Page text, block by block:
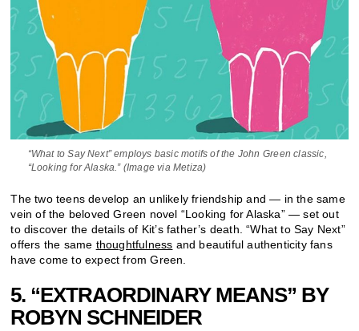
“What to Say Next” employs basic motifs of the John Green classic,
“Looking for Alaska.” (Image via Metiza)
The two teens develop an unlikely friendship and — in the same
vein of the beloved Green novel “Looking for Alaska” — set out
to discover the details of Kit’s father’s death. “What to Say Next”
offers the same thoughtfulness and beautiful authenticity fans
have come to expect from Green.
5. “EXTRAORDINARY MEANS” BY
ROBYN SCHNEIDER